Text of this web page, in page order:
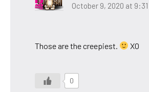
October 9, 2020 at
Those are the creepiest. XO
0